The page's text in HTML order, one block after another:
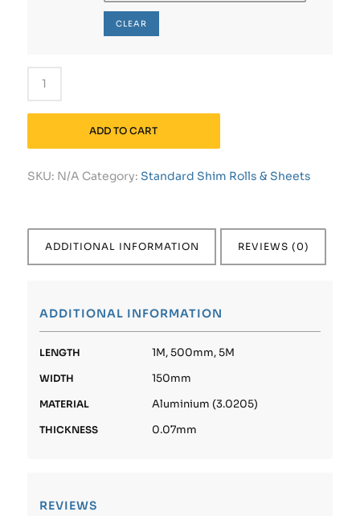
CLEAR
ADD TO CART
SKU: N/A Category: Standard Shim Rolls & Sheets
ADDITIONAL INFORMATION REVIEWS (0)
ADDITIONAL INFORMATION
LENGTH 1M, 500mm, 5M
WIDTH 150mm
MATERIAL Aluminium (3.0205)
THICKNESS 0.07mm
REVIEWS